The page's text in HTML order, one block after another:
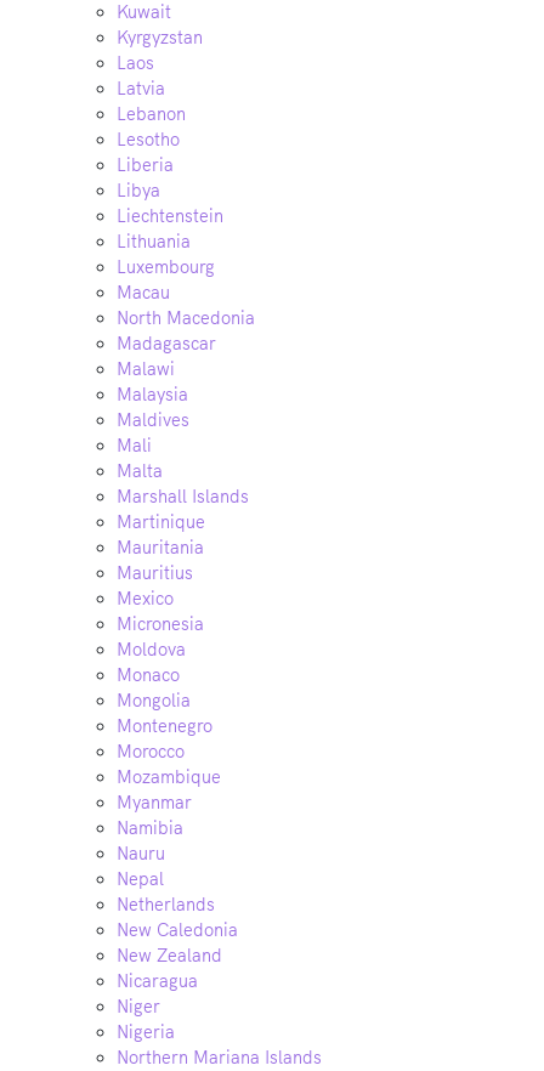
Kuwait
Kyrgyzstan
Laos
Latvia
Lebanon
Lesotho
Liberia
Libya
Liechtenstein
Lithuania
Luxembourg
Macau
North Macedonia
Madagascar
Malawi
Malaysia
Maldives
Mali
Malta
Marshall Islands
Martinique
Mauritania
Mauritius
Mexico
Micronesia
Moldova
Monaco
Mongolia
Montenegro
Morocco
Mozambique
Myanmar
Namibia
Nauru
Nepal
Netherlands
New Caledonia
New Zealand
Nicaragua
Niger
Nigeria
Northern Mariana Islands